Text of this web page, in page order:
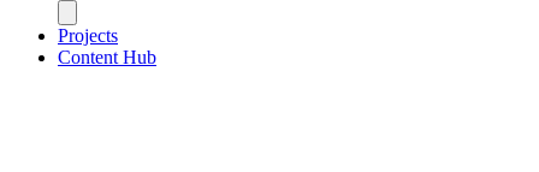
Projects
Content Hub